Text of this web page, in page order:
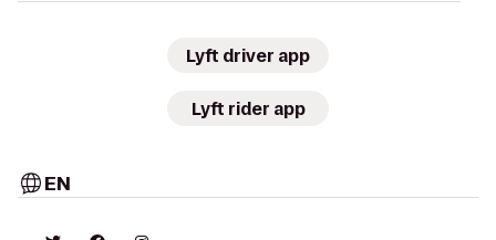
Lyft driver app
Lyft rider app
EN